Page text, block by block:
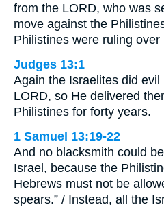
from the LORD, who was
move against the
Philistines were ruling over
Judges 13:1
Again the Israelites did
LORD, so He delivered
Philistines for forty years.
1 Samuel 13:19-22
And no blacksmith could
Israel, because the
Hebrews must not be
spears.” / Instead, all the